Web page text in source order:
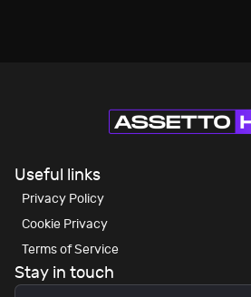
Useful links
Privacy Policy
Cookie Privacy
Terms of Service
Stay in touch